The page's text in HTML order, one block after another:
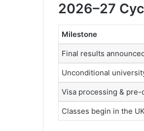
2026–27
Milestone
Final results
Unconditional
Visa processing &
Classes begin in the UK